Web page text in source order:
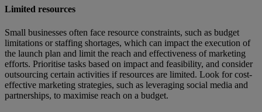
Limited resources
Small businesses often face resource constraints, such as budget
limitations or staffing shortages, which can impact the execution of
the launch plan and limit the reach and effectiveness of marketing
efforts. Prioritise tasks based on impact and feasibility, and consider
outsourcing certain activities if resources are limited. Look for cost-
effective marketing strategies, such as leveraging social media and
partnerships, to maximise reach on a budget.